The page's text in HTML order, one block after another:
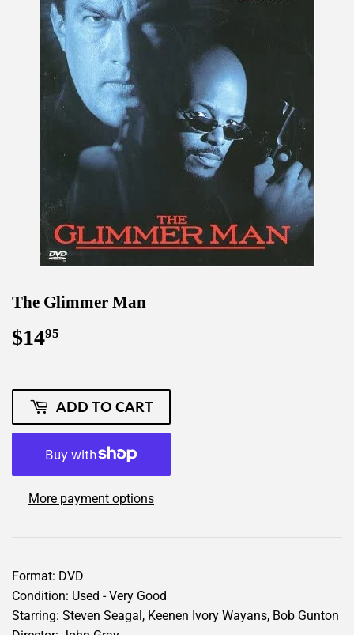
The Glimmer Man
$1495
ADD TO CART
More payment options
Format: DVD
Condition: Used - Very Good
Starring: Steven Seagal, Keenen Ivory Wayans, Bob Gunton